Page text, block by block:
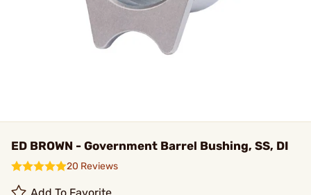
ED BROWN - Government Barrel Bushing, SS, DI
20 Reviews